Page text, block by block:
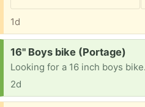
1d
Request:
16" Boys bike (Portage)
2d